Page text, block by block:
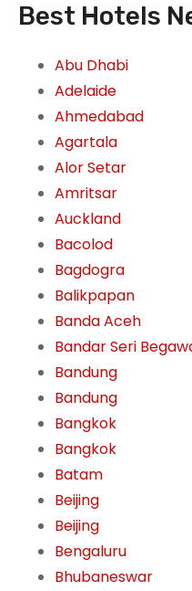
Best Hotels
Abu Dhabi
Adelaide
Ahmedabad
Agartala
Alor Setar
Amritsar
Auckland
Bacolod
Bagdogra
Balikpapan
Banda Aceh
Bandar Seri
Bandung
Bandung
Bangkok
Bangkok
Batam
Beijing
Beijing
Bengaluru
Bhubaneswar